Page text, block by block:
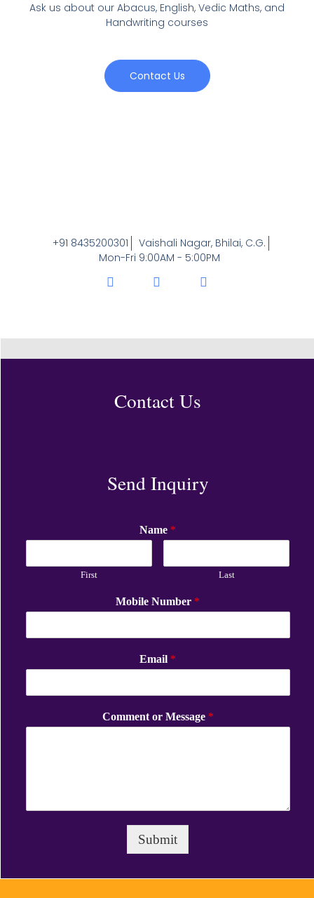
Ask us about our Abacus, English, Vedic Maths, and
Handwriting courses
Contact Us
+91 8435200301
Vaishali Nagar, Bhilai, C.G.
Mon-Fri 9:00AM - 5:00PM
Contact Us
Send Inquiry
Name *
First Last
Mobile Number *
Email *
Comment or Message *
Submit